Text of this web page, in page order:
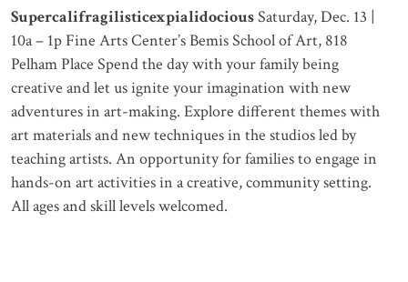
SupercalifragilisticexpialidociousSaturday, Dec. 13 |
10a – 1p Fine Arts Center’s Bemis School of Art, 818
Pelham Place Spend the day with your family being
creative and let us ignite your imagination with new
adventures in art-making. Explore different themes with
art materials and new techniques in the studios led by
teaching artists. An opportunity for families to engage in
hands-on art activities in a creative, community setting.
All ages and skill levels welcomed.